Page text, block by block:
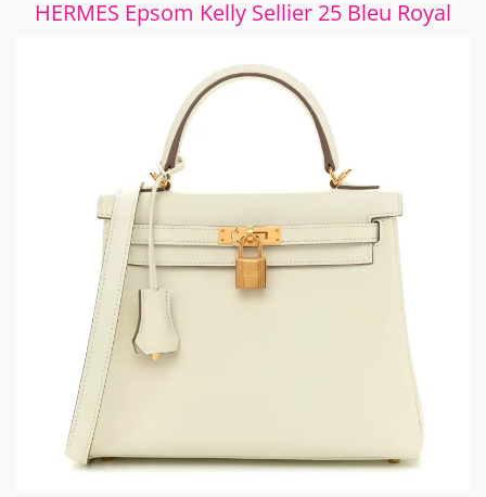
HERMES Epsom Kelly Sellier 25 Bleu Royal